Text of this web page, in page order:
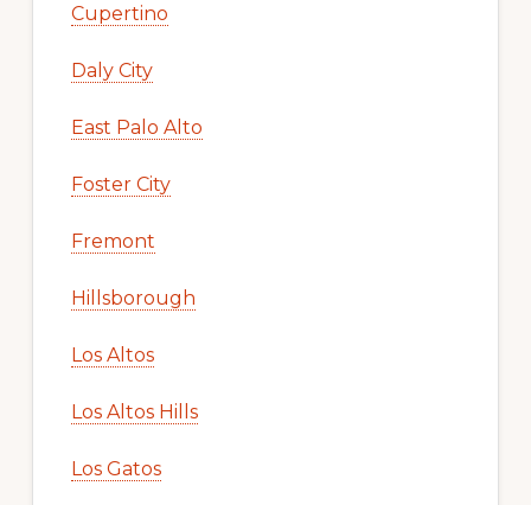
Cupertino
Daly City
East Palo Alto
Foster City
Fremont
Hillsborough
Los Altos
Los Altos Hills
Los Gatos